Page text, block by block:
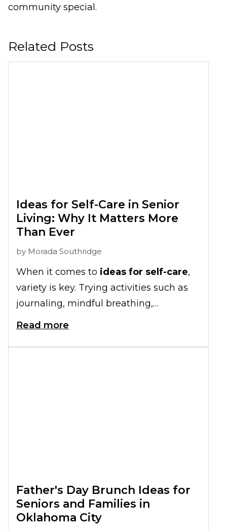
community special.
Related Posts
Ideas for Self-Care in Senior
Living: Why It Matters More
Than Ever
by Morada Southridge
When it comes to ideas for self-care,
variety is key. Trying activities such as
journaling, mindful breathing,
socializing, and creative crafts are great
schedule.
Read more
Father's Day Brunch Ideas for
Seniors and Families in
Oklahoma City